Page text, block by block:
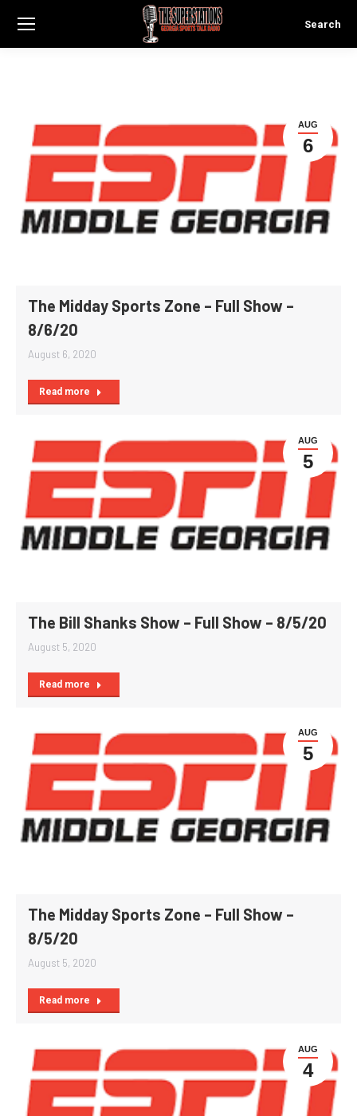
Search:
Search
AUG
6
The Midday Sports Zone – Full Show –
8/6/20
August 6, 2020
Read more
AUG
5
The Bill Shanks Show – Full Show – 8/5/20
August 5, 2020
Read more
AUG
5
The Midday Sports Zone – Full Show –
8/5/20
August 5, 2020
Read more
AUG
4